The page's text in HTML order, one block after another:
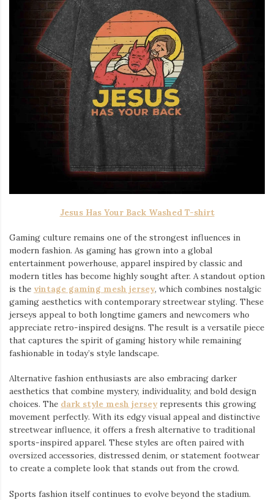
Jesus Has Your Back Washed T-shirt
Gaming culture remains one of the strongest influences in
modern fashion. As gaming has grown into a global
entertainment powerhouse, apparel inspired by classic and
modern titles has become highly sought after. A standout option
is the vintage gaming mesh jersey⁠, which combines nostalgic
gaming aesthetics with contemporary streetwear styling. These
jerseys appeal to both longtime gamers and newcomers who
appreciate retro-inspired designs. The result is a versatile piece
that captures the spirit of gaming history while remaining
fashionable in today’s style landscape.
Alternative fashion enthusiasts are also embracing darker
aesthetics that combine mystery, individuality, and bold design
choices. The dark style mesh jersey⁠ represents this growing
movement perfectly. With its edgy visual appeal and distinctive
streetwear influence, it offers a fresh alternative to traditional
sports-inspired apparel. These styles are often paired with
oversized accessories, distressed denim, or statement footwear
to create a complete look that stands out from the crowd.
Sports fashion itself continues to evolve beyond the stadium.